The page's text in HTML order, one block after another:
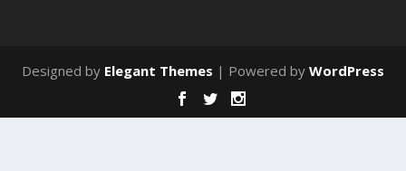
Designed by Elegant Themes | Powered by WordPress